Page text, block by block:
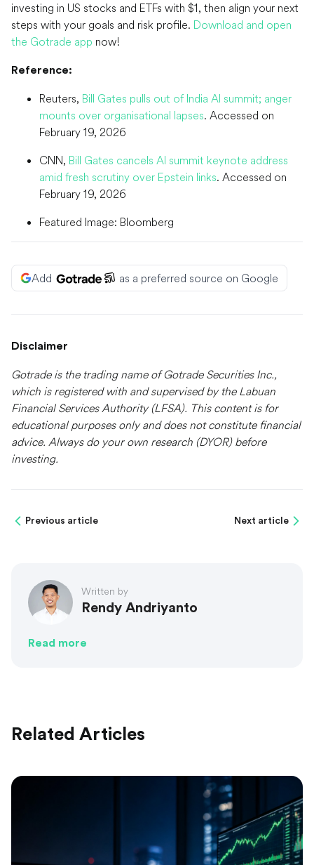
investing in US stocks and ETFs with $1, then align your next
steps with your goals and risk profile. Download and open
the Gotrade app now!
Reference:
Reuters, Bill Gates pulls out of India AI summit; anger
mounts over organisational lapses. Accessed on
February 19, 2026
CNN, Bill Gates cancels AI summit keynote address
amid fresh scrutiny over Epstein links. Accessed on
February 19, 2026
Featured Image: Bloomberg
Add as a preferred source on Google
Disclaimer
Gotrade is the trading name of Gotrade Securities Inc.,
which is registered with and supervised by the Labuan
Financial Services Authority (LFSA). This content is for
educational purposes only and does not constitute financial
advice. Always do your own research (DYOR) before
investing.
Previous article Next article
Written by
Rendy Andriyanto
Read more
Related Articles